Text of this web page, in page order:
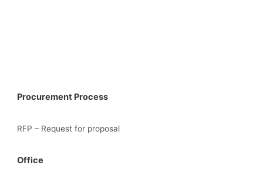
Procurement Process
RFP – Request for proposal
Office